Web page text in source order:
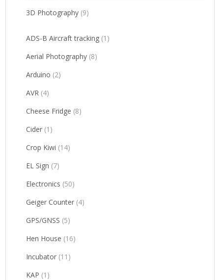
3D Photography (9)
ADS-B Aircraft tracking (1)
Aerial Photography (8)
Arduino (2)
AVR (4)
Cheese Fridge (8)
Cider (1)
Crop Kiwi (14)
EL Sign (7)
Electronics (50)
Geiger Counter (4)
GPS/GNSS (5)
Hen House (16)
Incubator (11)
KAP (1)